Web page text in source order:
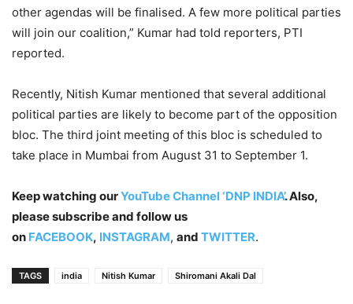
other agendas will be finalised. A few more political parties
will join our coalition,” Kumar had told reporters, PTI
reported.
Recently, Nitish Kumar mentioned that several additional
political parties are likely to become part of the opposition
bloc. The third joint meeting of this bloc is scheduled to
take place in Mumbai from August 31 to September 1.
Keep watching ourYouTube Channel ‘DNP INDIA’. Also,
please subscribe and follow us
on FACEBOOK, INSTAGRAM, and TWITTER.
TAGS india Nitish Kumar Shiromani Akali Dal